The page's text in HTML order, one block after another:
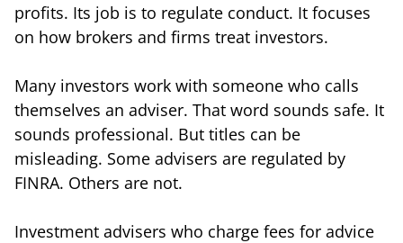
profits. Its job is to regulate conduct. It focuses
on how brokers and firms treat investors.
Many investors work with someone who calls
themselves an adviser. That word sounds safe. It
sounds professional. But titles can be
misleading. Some advisers are regulated by
FINRA. Others are not.
Investment advisers who charge fees for advice